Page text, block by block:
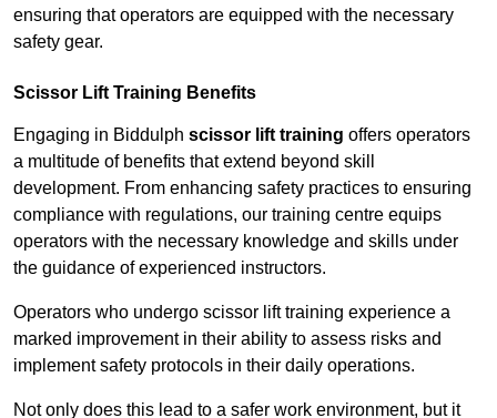
ensuring that operators are equipped with the necessary
safety gear.
Scissor Lift Training Benefits
Engaging in Biddulph scissor lift training offers operators
a multitude of benefits that extend beyond skill
development. From enhancing safety practices to ensuring
compliance with regulations, our training centre equips
operators with the necessary knowledge and skills under
the guidance of experienced instructors.
Operators who undergo scissor lift training experience a
marked improvement in their ability to assess risks and
implement safety protocols in their daily operations.
Not only does this lead to a safer work environment, but it